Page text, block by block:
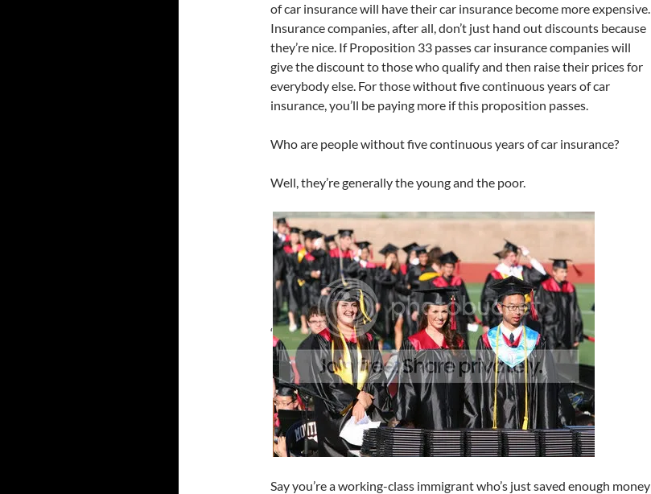
of car insurance will have their car insurance become more expensive.
Insurance companies, after all, don’t just hand out discounts because
they’re nice. If Proposition 33 passes car insurance companies will
give the discount to those who qualify and then raise their prices for
everybody else. For those without five continuous years of car
insurance, you’ll be paying more if this proposition passes.
Who are people without five continuous years of car insurance?
Well, they’re generally the young and the poor.
‘
Say you’re a working-class immigrant who’s just saved enough money